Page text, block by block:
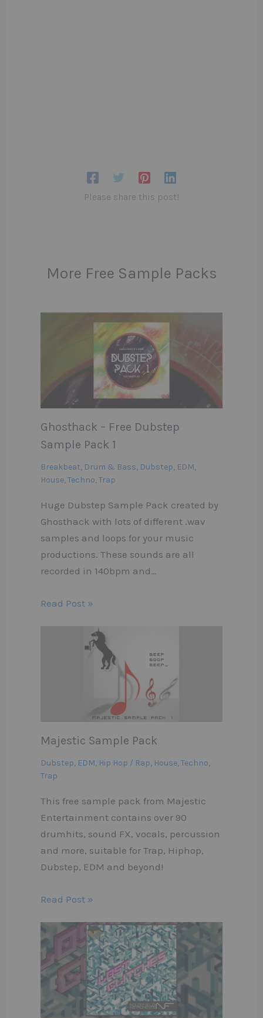
Please share this post!
More Free Sample Packs
Ghosthack – Free Dubstep
Sample Pack 1
Breakbeat, Drum & Bass, Dubstep, EDM,
House,Techno,Trap
Huge Dubstep Sample Pack created by
Ghosthack with lots of different .wav
samples and loops for your music
productions. These sounds are all
recorded in 140bpm and…
Read Post »
Majestic Sample Pack
Dubstep, EDM, Hip Hop / Rap, House,Techno,
Trap
This free sample pack from Majestic
Entertainment contains over 90
drumhits, sound FX, vocals, percussion
and more, suitable for Trap, Hiphop,
Dubstep, EDM and beyond!
Read Post »